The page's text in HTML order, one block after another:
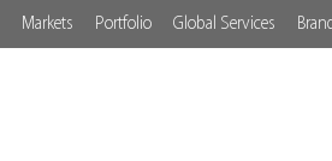
Markets Portfolio Global Services